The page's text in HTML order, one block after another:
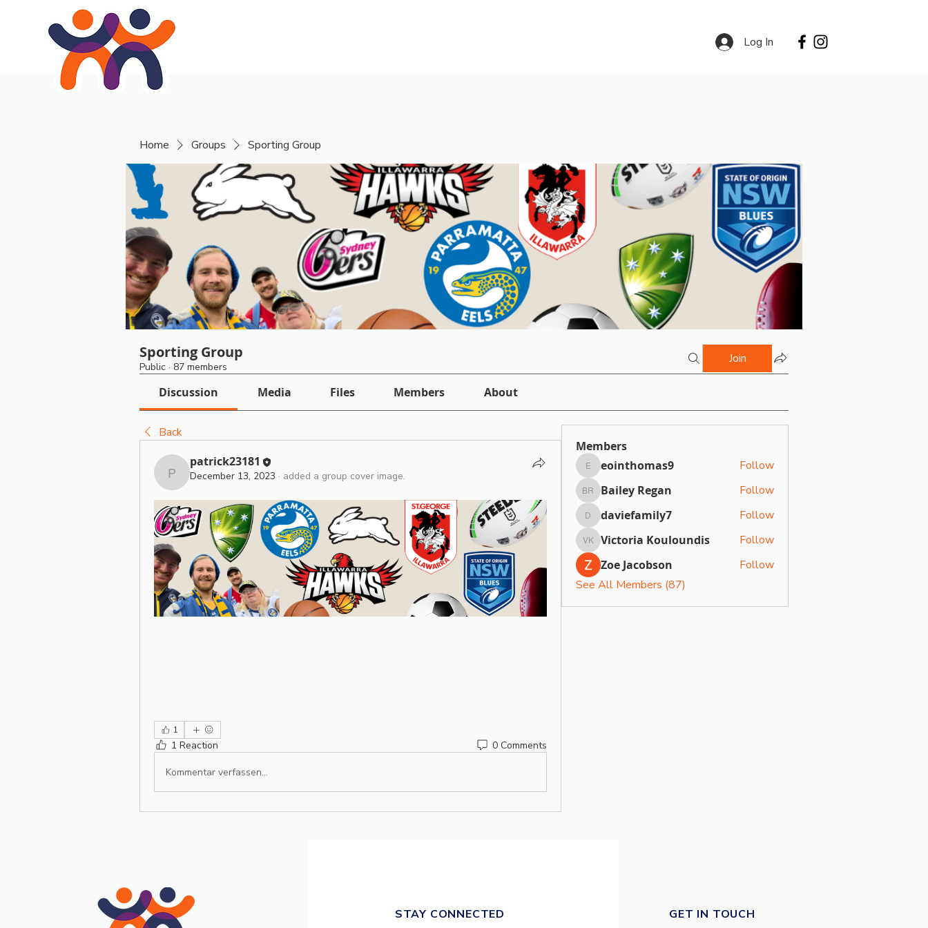
Log In
Home Groups Sporting Group
Sporting Group
Public · 87 members
Join
Discussion Media Files Members About
Back
patrick23181
patrick23181
December 13, 2023 · added a group cover image.
1
1 Reaction 0 Comments
Kommentar verfassen...
Members
eointhomas9
eointhomas9 Follow
Bailey Regan
Bailey Regan Follow
daviefamily7
daviefamily7 Follow
Victoria Kouloundis
Victoria Kouloundis
Follow
Zoe Jacobson
Follow
See All Members (87)
STAY CONNECTED GET IN TOUCH